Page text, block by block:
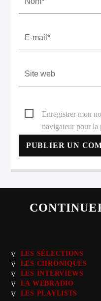
Enregistrer mon
navigateur pour la
LES SÉLECTIONS
LES CHRONIQUES
LES INTERVIEWS
LA WEBRADIO
LES PLAYLISTS